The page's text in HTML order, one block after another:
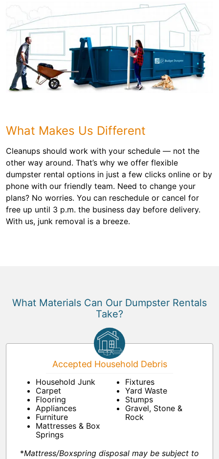
What Makes Us Different
Cleanups should work with your schedule — not the
other way around. That’s why we offer flexible
dumpster rental options in just a few clicks online or by
phone with our friendly team. Need to change your
plans? No worries. You can reschedule or cancel for
free up until 3 p.m. the business day before delivery.
With us, junk removal is a breeze.
What Materials Can Our Dumpster Rentals
Take?
Accepted Household Debris
Household Junk
Carpet
Flooring
Appliances
Furniture
Mattresses & Box
Springs
Fixtures
Yard Waste
Stumps
Gravel, Stone &
Rock
*Mattress/Boxspring disposal may be subject to